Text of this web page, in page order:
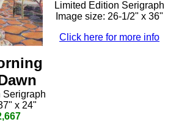
Serigraph
x 24"
Limited Edition Serigraph
Image size: 26-1/2" x 36"
Click here for more info